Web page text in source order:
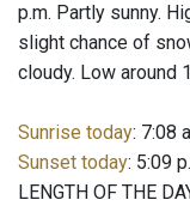
p.m. Partly sunny.
slight chance of
cloudy. Low around
Sunrise today: 7:08
Sunset today: 5:09
LENGTH OF THE